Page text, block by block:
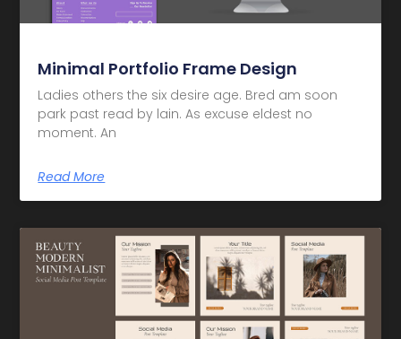
Minimal Portfolio Frame Design
Ladies others the six desire age. Bred am soon
park past read by lain. As excuse eldest no
moment. An
Read More